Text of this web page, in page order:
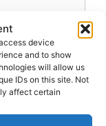
device
and to show
will allow us
IDs on this site. Not
affect certain